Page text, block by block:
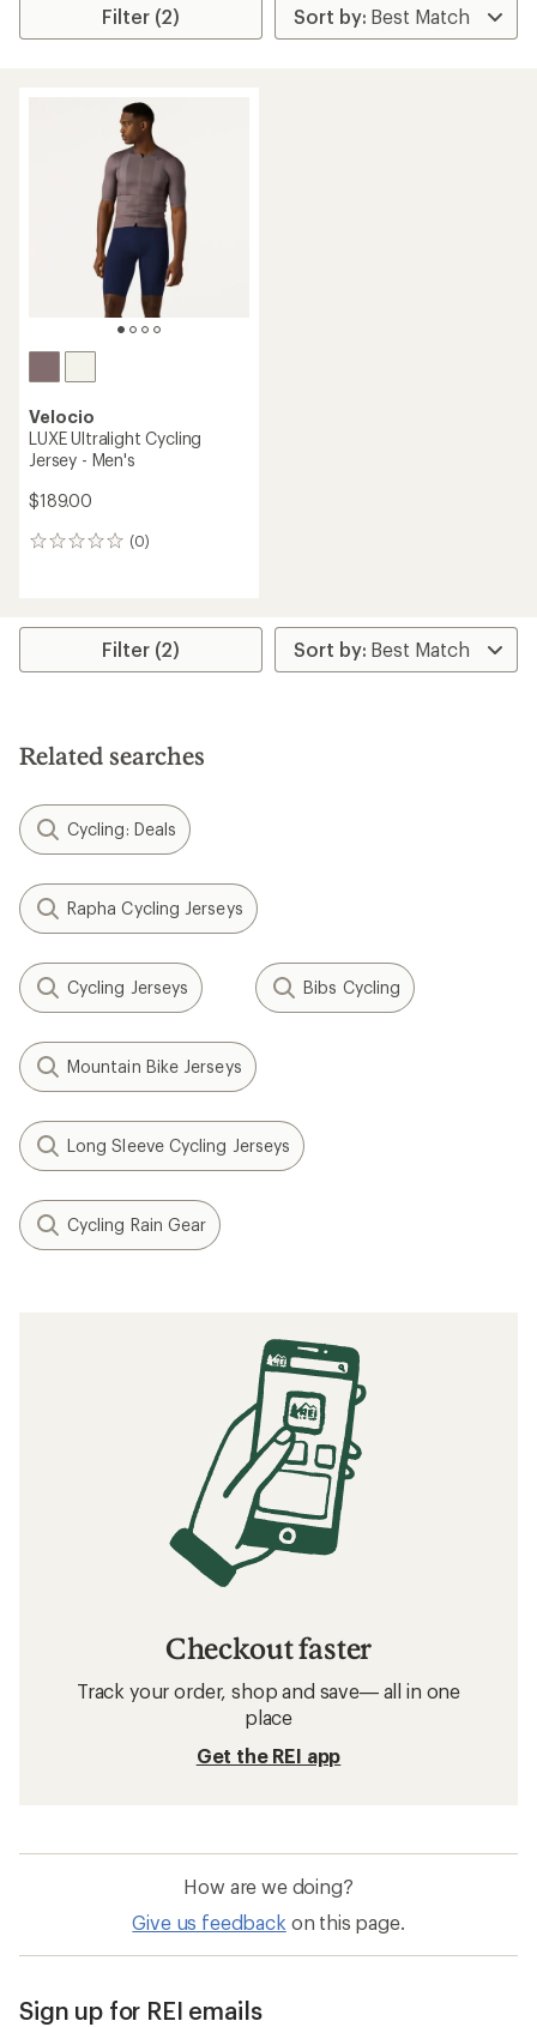
Filter (2)
Velocio
LUXE Ultralight Cycling
Jersey - Men's
$189.00
(0)
0
Filter (2)
Related searches
Cycling: Deals
Rapha Cycling Jerseys
Cycling Jerseys Bibs Cycling
Mountain Bike Jerseys
Long Sleeve Cycling Jerseys
Cycling Rain Gear
Checkout faster
Track your order, shop and save— all in one
place
Get the REI app
How are we doing?
Give us feedback on this page.
Sign up for REI emails